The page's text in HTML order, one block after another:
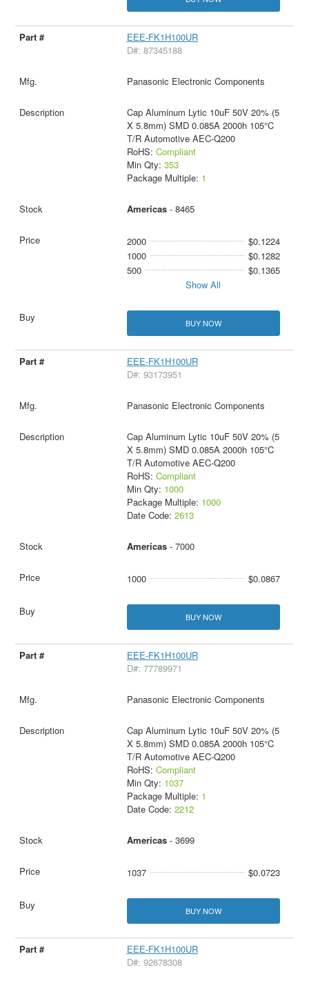
EEE-FK1H100UR
D#: 87345188
Panasonic Electronic Components
Cap Aluminum Lytic 10uF 50V 20% (5
X 5.8mm) SMD 0.085A 2000h 105°C
T/R Automotive AEC-Q200
RoHS: Compliant
Min Qty: 353
Package Multiple: 1
Americas- 8465
2000
$0.1224
1000
$0.1282
500
$0.1365
Show All
BUY NOW
EEE-FK1H100UR
D#: 93173951
Panasonic Electronic Components
Cap Aluminum Lytic 10uF 50V 20% (5
X 5.8mm) SMD 0.085A 2000h 105°C
T/R Automotive AEC-Q200
RoHS: Compliant
Min Qty: 1000
Package Multiple: 1000
Date Code: 2613
Americas- 7000
1000 $0.0867
BUY NOW
EEE-FK1H100UR
D#: 77789971
Panasonic Electronic Components
Cap Aluminum Lytic 10uF 50V 20% (5
X 5.8mm) SMD 0.085A 2000h 105°C
T/R Automotive AEC-Q200
RoHS: Compliant
Min Qty: 1037
Package Multiple: 1
Date Code: 2212
Americas- 3699
1037 $0.0723
BUY NOW
EEE-FK1H100UR
D#: 92678308